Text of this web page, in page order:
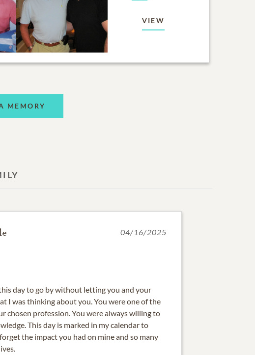
VIEW
MEMORY
04/16/2025
day to go by without letting you and your
I was thinking about you. You were one of the
chosen profession. You were always willing to
This day is marked in my calendar to
the impact you had on mine and so many